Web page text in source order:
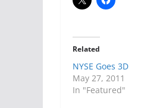
Related
NYSE Goes 3D
May 27, 2011
In "Featured"